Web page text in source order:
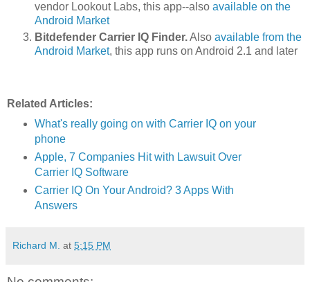
vendor Lookout Labs, this app--also available on the
Android Market
Bitdefender Carrier IQ Finder.Also available from the
Android Market, this app runs on Android 2.1 and later
Related Articles:
What's really going on with Carrier IQ on your
phone
Apple, 7 Companies Hit with Lawsuit Over
Carrier IQ Software
Carrier IQ On Your Android? 3 Apps With
Answers
Richard M. at 5:15 PM